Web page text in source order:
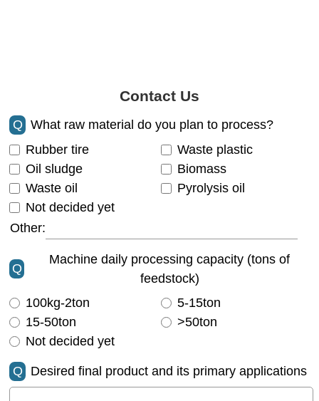
Contact Us
Q
What raw material do you plan to process?
Rubber tire
Waste plastic
Oil sludge
Biomass
Waste oil
Pyrolysis oil
Not decided yet
Other:
Q
Machine daily processing capacity (tons of
feedstock)
100kg-2ton
5-15ton
15-50ton
>50ton
Not decided yet
Q Desired final product and its primary applications